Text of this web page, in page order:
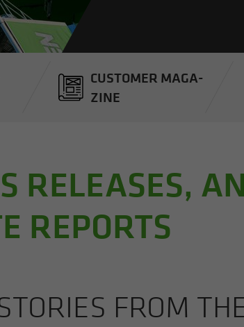
CUS­TOMER MAG­A­
ZINE
RELEASES,
REPORTS
FROM